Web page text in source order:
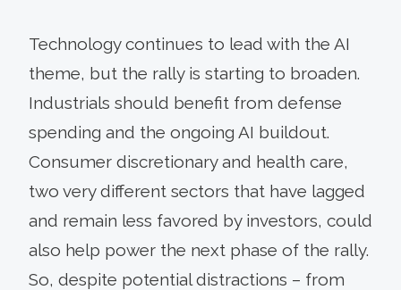
Technology continues to lead with the AI
theme, but the rally is starting to broaden.
Industrials should benefit from defense
spending and the ongoing AI buildout.
Consumer discretionary and health care,
two very different sectors that have lagged
and remain less favored by investors, could
also help power the next phase of the rally.
So, despite potential distractions – from